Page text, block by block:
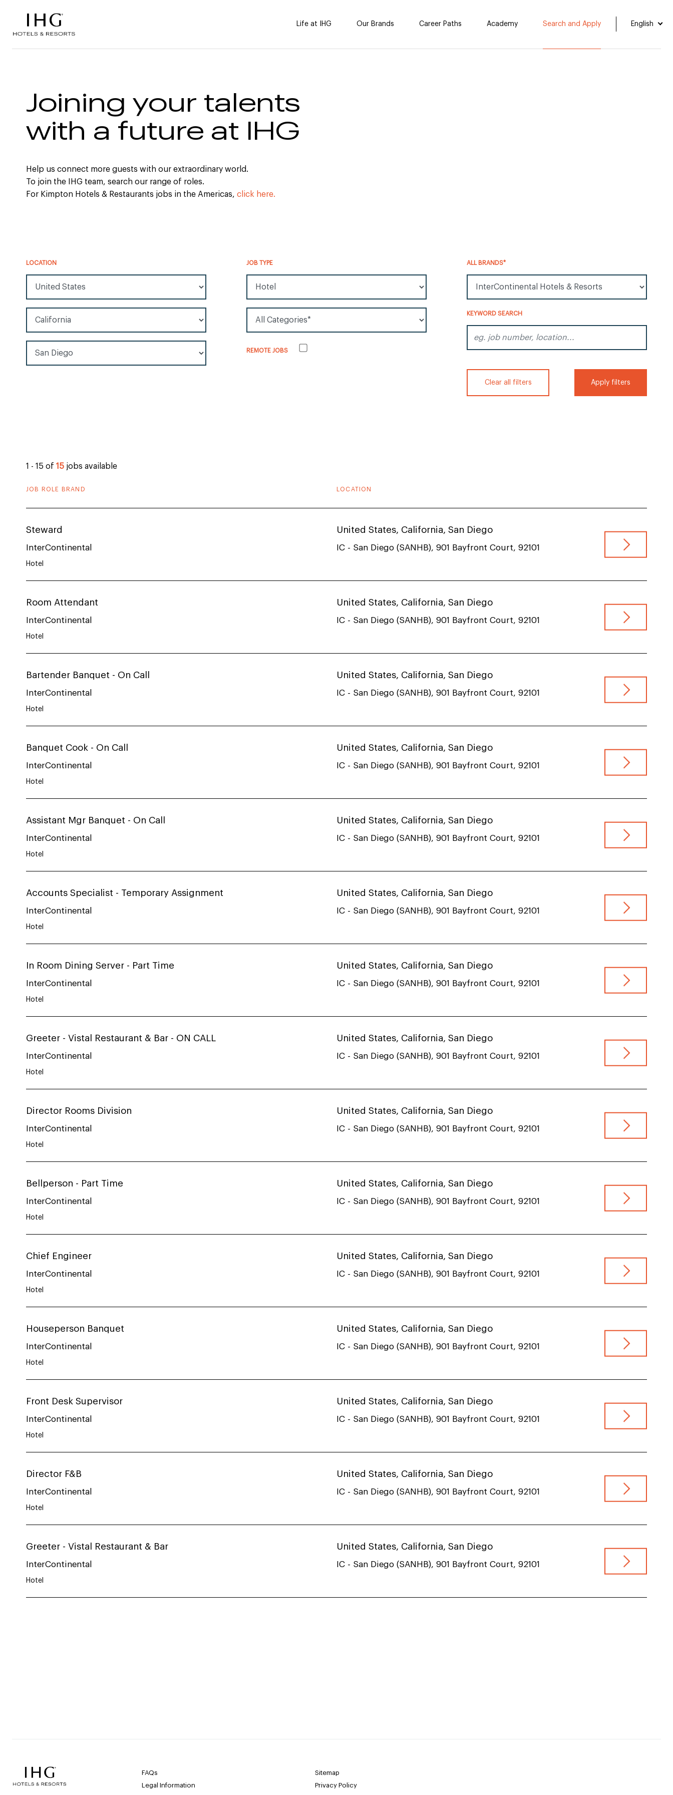
Life at IHG Our Brands Career Paths Academy Search and Apply English
Joining your talents
with a future at IHG
Help us connect more guests with our extraordinary world.
To join the IHG team, search our range of roles.
For Kimpton Hotels & Restaurants jobs in the Americas, click here.
LOCATION JOB TYPE
REMOTE JOBS
Remote jobs
ALL BRANDS*
KEYWORD SEARCH
Clear all filters Apply filters
1 - 15 of 15 jobs available
JOB ROLE BRAND
Steward
InterContinental
Hotel
LOCATION
United States, California, San Diego
IC - San Diego (SANHB), 901 Bayfront Court, 92101
Room Attendant
InterContinental
Hotel
United States, California, San Diego
IC - San Diego (SANHB), 901 Bayfront Court, 92101
Bartender Banquet - On Call
InterContinental
Hotel
United States, California, San Diego
IC - San Diego (SANHB), 901 Bayfront Court, 92101
Banquet Cook - On Call
InterContinental
Hotel
United States, California, San Diego
IC - San Diego (SANHB), 901 Bayfront Court, 92101
Assistant Mgr Banquet - On Call
InterContinental
Hotel
United States, California, San Diego
IC - San Diego (SANHB), 901 Bayfront Court, 92101
Accounts Specialist - Temporary Assignment
InterContinental
Hotel
United States, California, San Diego
IC - San Diego (SANHB), 901 Bayfront Court, 92101
In Room Dining Server - Part Time
InterContinental
Hotel
United States, California, San Diego
IC - San Diego (SANHB), 901 Bayfront Court, 92101
Greeter - Vistal Restaurant & Bar - ON CALL
InterContinental
Hotel
United States, California, San Diego
IC - San Diego (SANHB), 901 Bayfront Court, 92101
Director Rooms Division
InterContinental
Hotel
United States, California, San Diego
IC - San Diego (SANHB), 901 Bayfront Court, 92101
Bellperson - Part Time
InterContinental
Hotel
United States, California, San Diego
IC - San Diego (SANHB), 901 Bayfront Court, 92101
Chief Engineer
InterContinental
Hotel
United States, California, San Diego
IC - San Diego (SANHB), 901 Bayfront Court, 92101
Houseperson Banquet
InterContinental
Hotel
United States, California, San Diego
IC - San Diego (SANHB), 901 Bayfront Court, 92101
Front Desk Supervisor
InterContinental
Hotel
United States, California, San Diego
IC - San Diego (SANHB), 901 Bayfront Court, 92101
Director F&B
InterContinental
Hotel
United States, California, San Diego
IC - San Diego (SANHB), 901 Bayfront Court, 92101
Greeter - Vistal Restaurant & Bar
InterContinental
Hotel
United States, California, San Diego
IC - San Diego (SANHB), 901 Bayfront Court, 92101
FAQs
Sitemap
Legal Information
Privacy Policy